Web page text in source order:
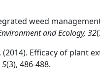
weed
and Ecology, 32
(2014). Efficacy of plant
5(3), 486-488.